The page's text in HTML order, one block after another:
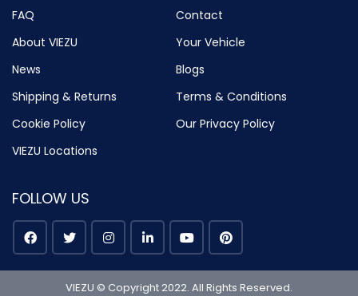
FAQ
Contact
About VIEZU
Your Vehicle
News
Blogs
Shipping & Returns
Terms & Conditions
Cookie Policy
Our Privacy Policy
VIEZU Locations
FOLLOW US
VIEZU © Copyright 2022. All Rights Reserved.